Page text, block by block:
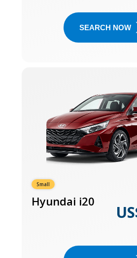
SEARCH NOW
Small
Hyundai i20